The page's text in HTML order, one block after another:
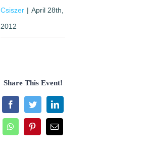
Csiszer | April 28th,
2012
Share This Event!
FacebookTwitterLinkedIn
WhatsAppPinterestEmail